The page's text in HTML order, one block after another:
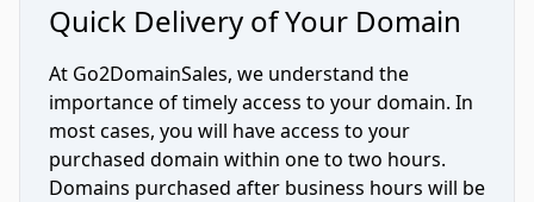
Quick Delivery of Your Domain
At Go2DomainSales, we understand the
importance of timely access to your domain. In
most cases, you will have access to your
purchased domain within one to two hours.
Domains purchased after business hours will be